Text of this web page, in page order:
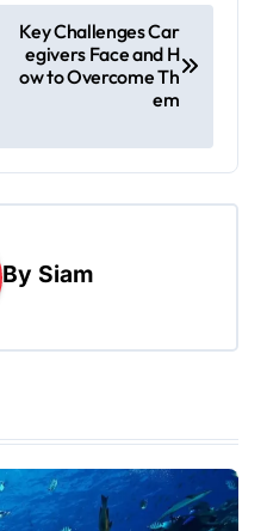
Key Challenges Car
egivers Face and H
ow to Overcome Th
em
By Siam